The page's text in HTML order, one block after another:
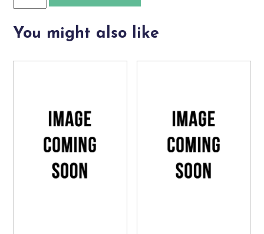
You might also like